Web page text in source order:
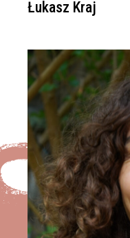
Łukasz Kraj